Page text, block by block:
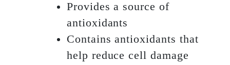
Provides a source of
antioxidants
Contains antioxidants that
help reduce cell damage